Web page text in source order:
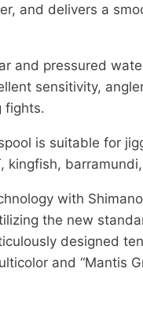
and delivers a
and pressured
sensitivity,
fights.
is suitable for
kingfish,
with
the new
designed
and “Mantis